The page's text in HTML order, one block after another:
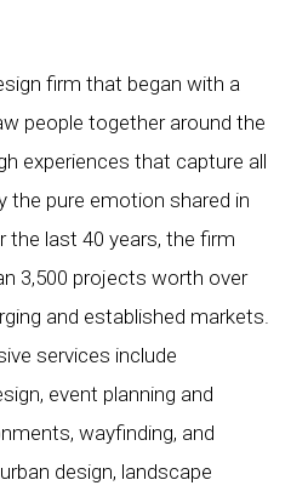
firm that began with a
people together around the
experiences that capture all
the pure emotion shared in
the last 40 years, the firm
3,500 projects worth over
and established markets.
services include
event planning and
wayfinding, and
design, landscape